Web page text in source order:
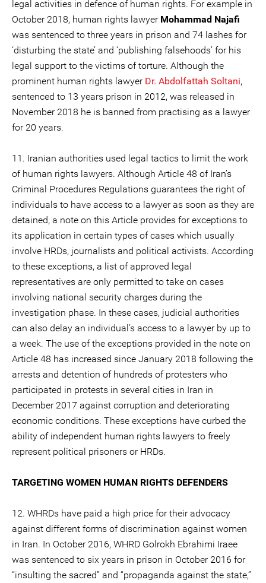
legal activities in defence of human rights. For example in
October 2018, human rights lawyer Mohammad Najafi
was sentenced to three years in prison and 74 lashes for
‘disturbing the state’ and ‘publishing falsehoods’ for his
legal support to the victims of torture. Although the
prominent human rights lawyer Dr. Abdolfattah Soltani,
sentenced to 13 years prison in 2012, was released in
November 2018 he is banned from practising as a lawyer
for 20 years.
11. Iranian authorities used legal tactics to limit the work
of human rights lawyers. Although Article 48 of Iran’s
Criminal Procedures Regulations guarantees the right of
individuals to have access to a lawyer as soon as they are
detained, a note on this Article provides for exceptions to
its application in certain types of cases which usually
involve HRDs, journalists and political activists. According
to these exceptions, a list of approved legal
representatives are only permitted to take on cases
involving national security charges during the
investigation phase. In these cases, judicial authorities
can also delay an individual’s access to a lawyer by up to
a week. The use of the exceptions provided in the note on
Article 48 has increased since January 2018 following the
arrests and detention of hundreds of protesters who
participated in protests in several cities in Iran in
December 2017 against corruption and deteriorating
economic conditions. These exceptions have curbed the
ability of independent human rights lawyers to freely
represent political prisoners or HRDs.
TARGETING WOMEN HUMAN RIGHTS DEFENDERS
12. WHRDs have paid a high price for their advocacy
against different forms of discrimination against women
in Iran. In October 2016, WHRD Golrokh Ebrahimi Iraee
was sentenced to six years in prison in October 2016 for
“insulting the sacred” and “propaganda against the state,”